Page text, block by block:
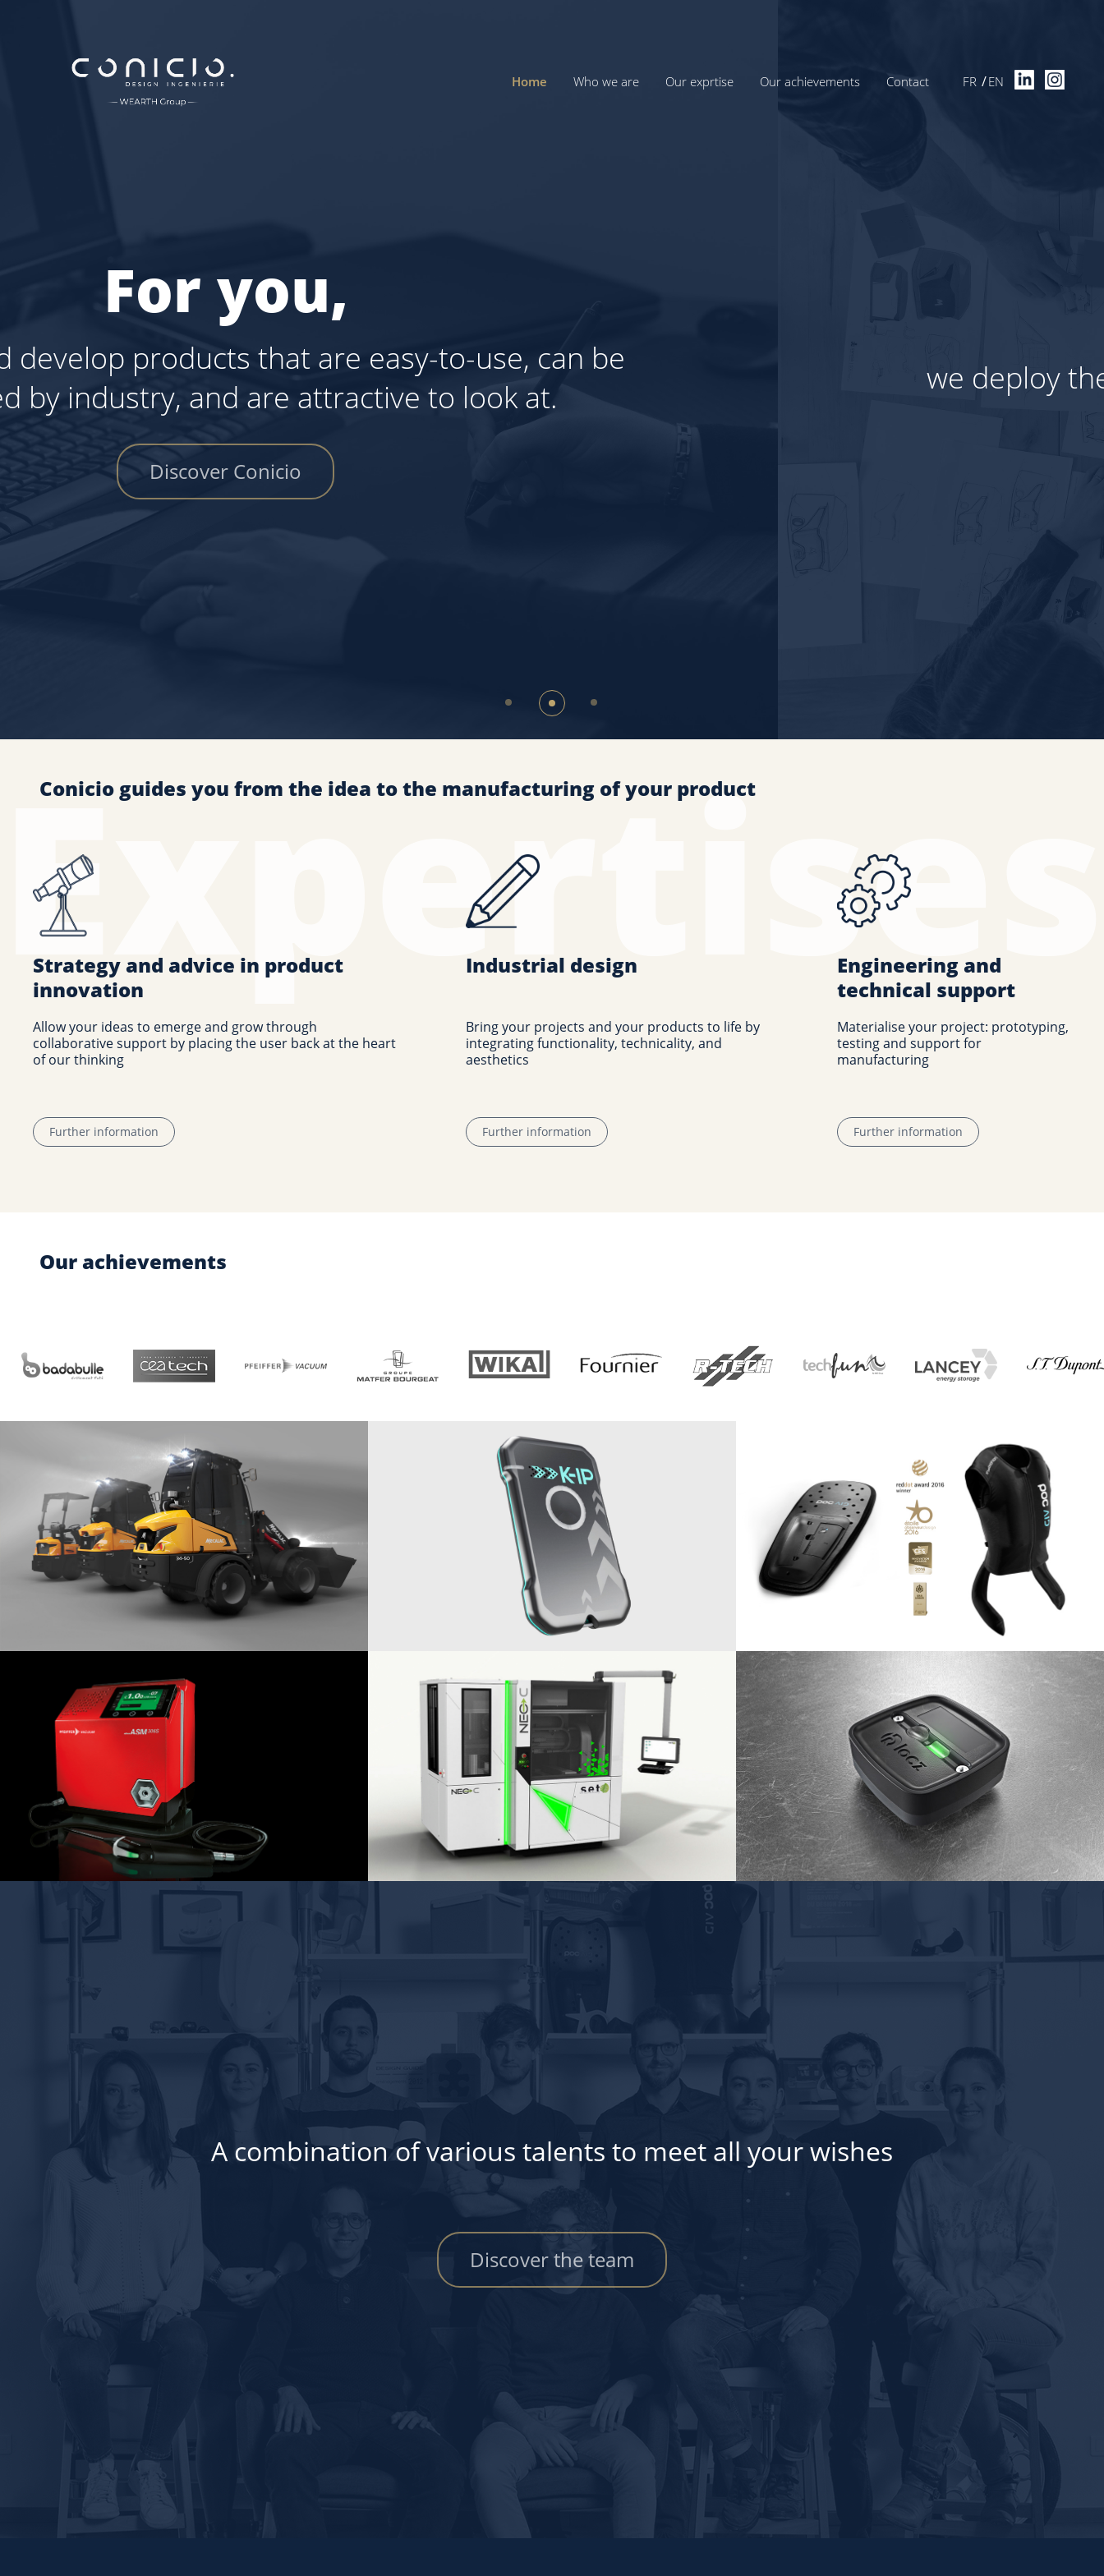
Home Who we are Our exprtise Our achievements Contact FR EN
For you,
we deploy the tools that will allow you to envisage your ideas.
Conicio guides you from the idea to the manufacturing of your product
Strategy and advice in product
innovation
Allow your ideas to emerge and grow through
collaborative support by placing the user back at the heart
of our thinking
Further information
Industrial design
Bring your projects and your products to life by
integrating functionality, technicality, and
aesthetics
Further information
Engineering and
technical support
Materialise your project: prototyping,
testing and support for
manufacturing
Further information
Our achievements
Mini-loaders
MECALAC
2019
Geolocation beacon K-IP
Smart airbag vest for skiers
IN&MOTION
2015
PFEIFFER VACUUM
2014
Machine Neo HB flip-chip bonder
SET
2018
Klocz geolocation box
RTONE
2017
A combination of various talents to meet all your wishes
Discover the team